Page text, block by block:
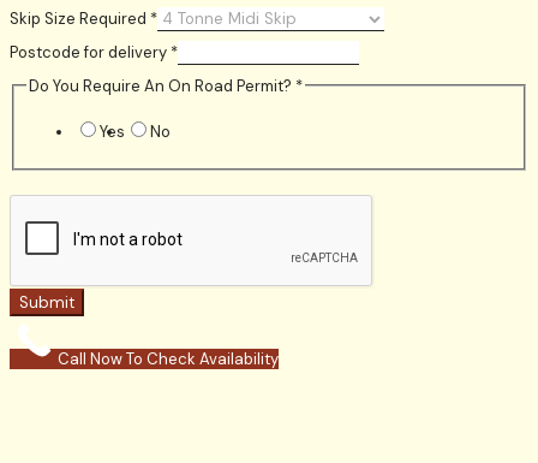
Skip Size Required *
Postcode for delivery *
Do You Require An On Road Permit? *
Yes No
Submit
Call Now To Check Availability